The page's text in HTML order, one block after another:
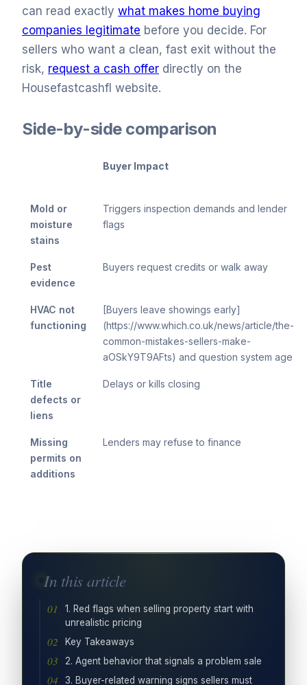
can read exactly what makes home buying
companies legitimate before you decide. For
sellers who want a clean, fast exit without the
risk, request a cash offer directly on the
Housefastcashfl website.
Side-by-side comparison
Buyer Impact
Mold or
moisture
stains
Triggers inspection demands and lender
flags
Pest
evidence
Buyers request credits or walk away
HVAC not
functioning
[Buyers leave showings early]
(https://www.which.co.uk/news/article/the-
common-mistakes-sellers-make-
aOSkY9T9AFts) and question system age
Title
defects or
liens
Delays or kills closing
Missing
permits on
additions
Lenders may refuse to finance
In this article
1. Red flags when selling property start with
unrealistic pricing
Key Takeaways
2. Agent behavior that signals a problem sale
3. Buyer-related warning signs sellers must